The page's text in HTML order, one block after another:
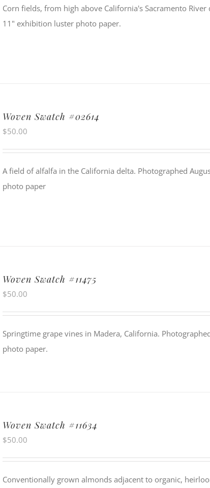
Corn fields, from high above California's Sacramento
11" exhibition luster photo paper.
Woven Swatch #02614
$50.00
A field of alfalfa in the California delta. Photographed
photo paper
Woven Swatch #11475
$50.00
Springtime grape vines in Madera, California.
photo paper.
Woven Swatch #11634
$50.00
Conventionally grown almonds adjacent to organic,